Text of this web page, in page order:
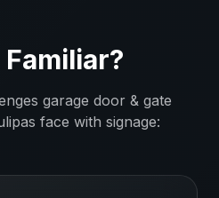
garage door & gate
face with signage: